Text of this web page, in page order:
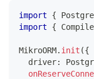
import {
import
{
MikroORM. init ({
  driver
: